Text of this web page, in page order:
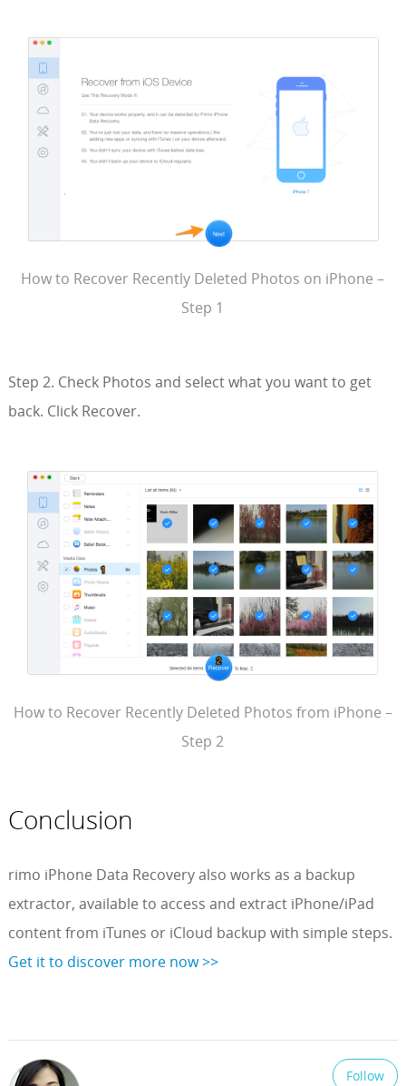
How to Recover Recently Deleted Photos on iPhone –
Step 1
Step 2. Check Photos and select what you want to get
back. Click Recover.
How to Recover Recently Deleted Photos from iPhone –
Step 2
Conclusion
rimo iPhone Data Recovery also works as a backup
extractor, available to access and extract iPhone/iPad
content from iTunes or iCloud backup with simple steps.
Get it to discover more now >>
Follow